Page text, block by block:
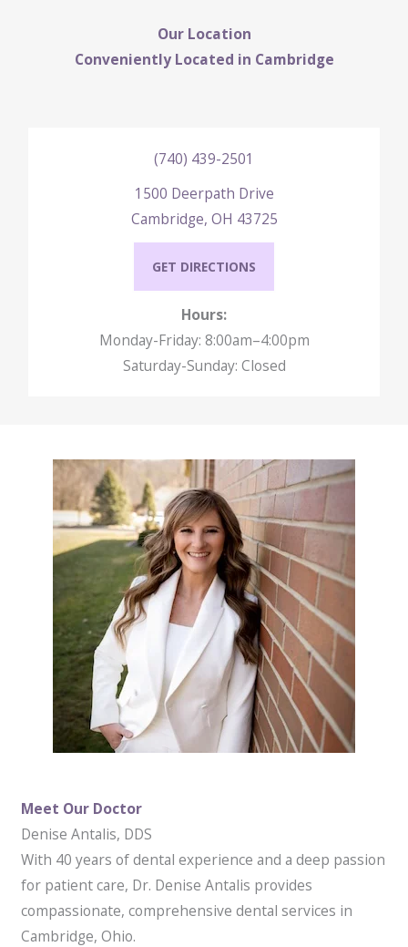
Our Location
Conveniently Located in Cambridge
(740) 439-2501
1500 Deerpath Drive
Cambridge, OH 43725
GET DIRECTIONS
Hours:
Monday-Friday: 8:00am–4:00pm
Saturday-Sunday: Closed
Meet Our Doctor
Denise Antalis, DDS
With 40 years of dental experience and a deep passion
for patient care, Dr. Denise Antalis provides
compassionate, comprehensive dental services in
Cambridge, Ohio.